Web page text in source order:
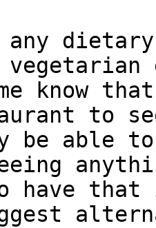
any
know
to
be able
have that